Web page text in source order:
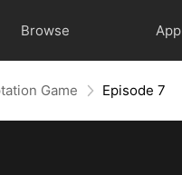
Browse App
Game Episode 7